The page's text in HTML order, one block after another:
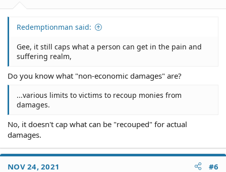
Redemptionman said:
Gee, it still caps what a person can get in the pain and
suffering realm,
Do you know what "non-economic damages" are?
...various limits to victims to recoup monies from
damages.
No, it doesn't cap what can be "recouped" for actual
damages.
NOV 24, 2021 #6